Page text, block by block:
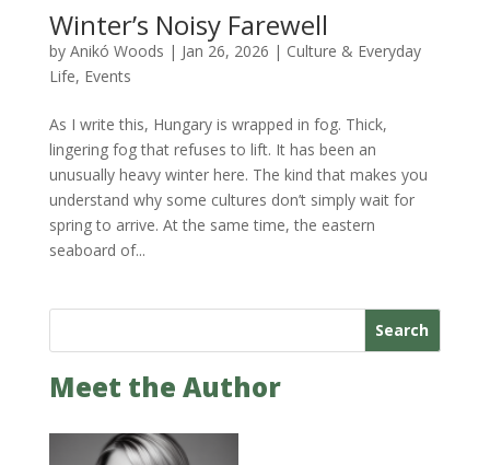
Winter’s Noisy Farewell
by Anikó Woods | Jan 26, 2026 | Culture & Everyday
Life, Events
As I write this, Hungary is wrapped in fog. Thick,
lingering fog that refuses to lift. It has been an
unusually heavy winter here. The kind that makes you
understand why some cultures don’t simply wait for
spring to arrive. At the same time, the eastern
seaboard of...
Search
Meet the Author